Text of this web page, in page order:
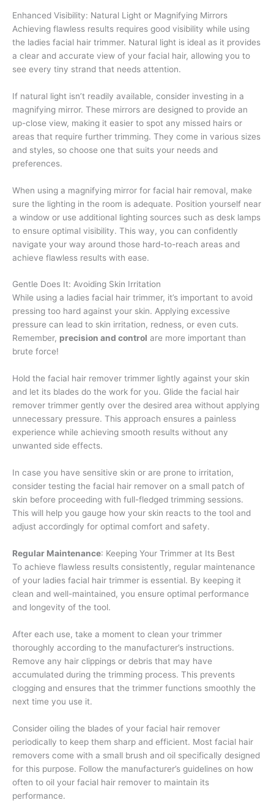
Enhanced Visibility: Natural Light or Magnifying Mirrors
Achieving flawless results requires good visibility while using
the ladies facial hair trimmer. Natural light is ideal as it provides
a clear and accurate view of your facial hair, allowing you to
see every tiny strand that needs attention.
If natural light isn’t readily available, consider investing in a
magnifying mirror. These mirrors are designed to provide an
up-close view, making it easier to spot any missed hairs or
areas that require further trimming. They come in various sizes
and styles, so choose one that suits your needs and
preferences.
When using a magnifying mirror for facial hair removal, make
sure the lighting in the room is adequate. Position yourself near
a window or use additional lighting sources such as desk lamps
to ensure optimal visibility. This way, you can confidently
navigate your way around those hard-to-reach areas and
achieve flawless results with ease.
Gentle Does It: Avoiding Skin Irritation
While using a ladies facial hair trimmer, it’s important to avoid
pressing too hard against your skin. Applying excessive
pressure can lead to skin irritation, redness, or even cuts.
Remember, precision and control are more important than
brute force!
Hold the facial hair remover trimmer lightly against your skin
and let its blades do the work for you. Glide the facial hair
remover trimmer gently over the desired area without applying
unnecessary pressure. This approach ensures a painless
experience while achieving smooth results without any
unwanted side effects.
In case you have sensitive skin or are prone to irritation,
consider testing the facial hair remover on a small patch of
skin before proceeding with full-fledged trimming sessions.
This will help you gauge how your skin reacts to the tool and
adjust accordingly for optimal comfort and safety.
Regular Maintenance: Keeping Your Trimmer at Its Best
To achieve flawless results consistently, regular maintenance
of your ladies facial hair trimmer is essential. By keeping it
clean and well-maintained, you ensure optimal performance
and longevity of the tool.
After each use, take a moment to clean your trimmer
thoroughly according to the manufacturer’s instructions.
Remove any hair clippings or debris that may have
accumulated during the trimming process. This prevents
clogging and ensures that the trimmer functions smoothly the
next time you use it.
Consider oiling the blades of your facial hair remover
periodically to keep them sharp and efficient. Most facial hair
removers come with a small brush and oil specifically designed
for this purpose. Follow the manufacturer’s guidelines on how
often to oil your facial hair remover to maintain its
performance.